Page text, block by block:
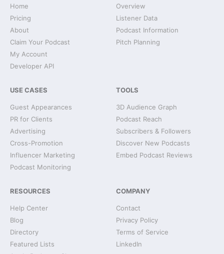
Home
Pricing
About
Claim Your Podcast
My Account
Developer API
Overview
Listener Data
Podcast Information
Pitch Planning
USE CASES
Guest Appearances
PR for Clients
Advertising
Cross-Promotion
Influencer Marketing
Podcast Monitoring
TOOLS
3D Audience Graph
Podcast Reach
Subscribers & Followers
Discover New Podcasts
Embed Podcast Reviews
RESOURCES
Help Center
Blog
Directory
Featured Lists
COMPANY
Contact
Privacy Policy
Terms of Service
LinkedIn